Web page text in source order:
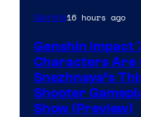
Gaming16 hours ago
Genshin Impact
Characters Are
Snezhnaya’s
Shooter
Show (Preview)